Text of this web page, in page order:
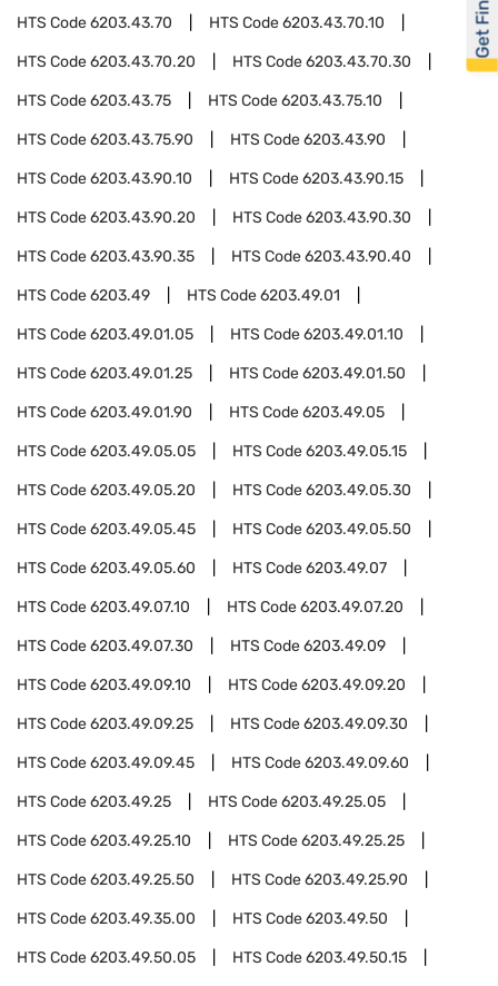
HTS Code6203.43.70 HTS Code6203.43.70.10
HTS Code6203.43.70.20 HTS Code6203.43.70.30
HTS Code6203.43.75 HTS Code6203.43.75.10
HTS Code6203.43.75.90 HTS Code6203.43.90
HTS Code6203.43.90.10 HTS Code6203.43.90.15
HTS Code6203.43.90.20 HTS Code6203.43.90.30
HTS Code6203.43.90.35 HTS Code6203.43.90.40
HTS Code6203.49 HTS Code6203.49.01
HTS Code6203.49.01.05 HTS Code6203.49.01.10
HTS Code6203.49.01.25 HTS Code6203.49.01.50
HTS Code6203.49.01.90 HTS Code6203.49.05
HTS Code6203.49.05.05 HTS Code6203.49.05.15
HTS Code6203.49.05.20 HTS Code6203.49.05.30
HTS Code6203.49.05.45 HTS Code6203.49.05.50
HTS Code6203.49.05.60 HTS Code6203.49.07
HTS Code6203.49.07.10 HTS Code6203.49.07.20
HTS Code6203.49.07.30 HTS Code6203.49.09
HTS Code6203.49.09.10 HTS Code6203.49.09.20
HTS Code6203.49.09.25 HTS Code6203.49.09.30
HTS Code6203.49.09.45 HTS Code6203.49.09.60
HTS Code6203.49.25 HTS Code6203.49.25.05
HTS Code6203.49.25.10 HTS Code6203.49.25.25
HTS Code6203.49.25.50 HTS Code6203.49.25.90
HTS Code6203.49.35.00 HTS Code6203.49.50
HTS Code6203.49.50.05 HTS Code6203.49.50.15